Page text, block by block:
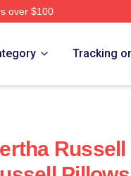
over $100
Tracking